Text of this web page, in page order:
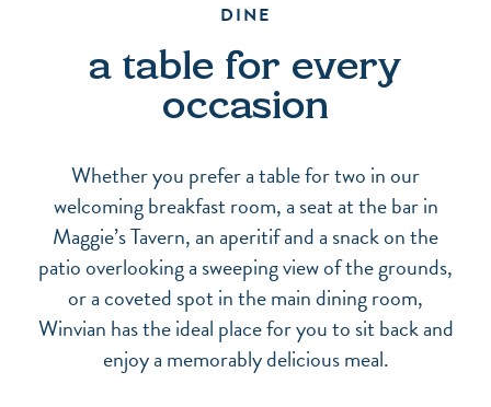
DINE
a table for every
occasion
Whether you prefer a table for two in our
welcoming breakfast room, a seat at the bar in
Maggie’s Tavern, an aperitif and a snack on the
patio overlooking a sweeping view of the grounds,
or a coveted spot in the main dining room,
Winvian has the ideal place for you to sit back and
enjoy a memorably delicious meal.